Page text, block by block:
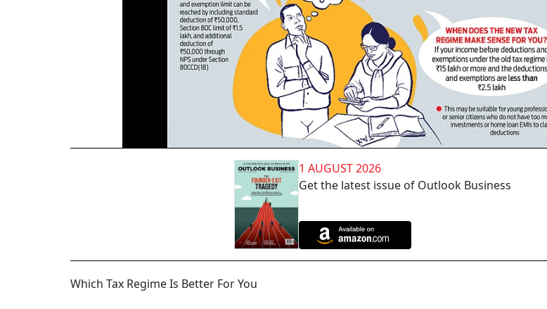
1 AUGUST 2026
Get the latest issue of Outlook Business
Which Tax Regime Is Better For You